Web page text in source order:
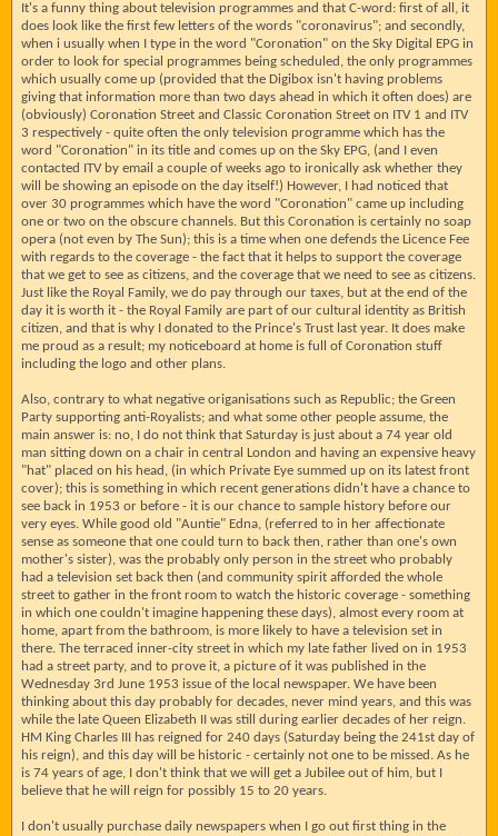
It's a funny thing about television programmes and that C-word: first of all, it
does look like the first few letters of the words "coronavirus"; and secondly,
when i usually when I type in the word "Coronation" on the Sky Digital EPG in
order to look for special programmes being scheduled, the only programmes
which usually come up (provided that the Digibox isn't having problems
giving that information more than two days ahead in which it often does) are
(obviously) Coronation Street and Classic Coronation Street on ITV 1 and ITV
3 respectively - quite often the only television programme which has the
word "Coronation" in its title and comes up on the Sky EPG, (and I even
contacted ITV by email a couple of weeks ago to ironically ask whether they
will be showing an episode on the day itself!) However, I had noticed that
over 30 programmes which have the word "Coronation" came up including
one or two on the obscure channels. But this Coronation is certainly no soap
opera (not even by The Sun); this is a time when one defends the Licence Fee
with regards to the coverage - the fact that it helps to support the coverage
that we get to see as citizens, and the coverage that we need to see as citizens.
Just like the Royal Family, we do pay through our taxes, but at the end of the
day it is worth it - the Royal Family are part of our cultural identity as British
citizen, and that is why I donated to the Prince's Trust last year. It does make
me proud as a result; my noticeboard at home is full of Coronation stuff
including the logo and other plans.
Also, contrary to what negative origanisations such as Republic; the Green
Party supporting anti-Royalists; and what some other people assume, the
main answer is: no, I do not think that Saturday is just about a 74 year old
man sitting down on a chair in central London and having an expensive heavy
"hat" placed on his head, (in which Private Eye summed up on its latest front
cover); this is something in which recent generations didn't have a chance to
see back in 1953 or before - it is our chance to sample history before our
very eyes. While good old "Auntie" Edna, (referred to in her affectionate
sense as someone that one could turn to back then, rather than one's own
mother's sister), was the probably only person in the street who probably
had a television set back then (and community spirit afforded the whole
street to gather in the front room to watch the historic coverage - something
in which one couldn't imagine happening these days), almost every room at
home, apart from the bathroom, is more likely to have a television set in
there. The terraced inner-city street in which my late father lived on in 1953
had a street party, and to prove it, a picture of it was published in the
Wednesday 3rd June 1953 issue of the local newspaper. We have been
thinking about this day probably for decades, never mind years, and this was
while the late Queen Elizabeth II was still during earlier decades of her reign.
HM King Charles III has reigned for 240 days (Saturday being the 241st day of
his reign), and this day will be historic - certainly not one to be missed. As he
is 74 years of age, I don't think that we will get a Jubilee out of him, but I
believe that he will reign for possibly 15 to 20 years.
I don't usually purchase daily newspapers when I go out first thing in the